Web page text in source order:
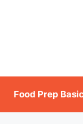
Food Prep